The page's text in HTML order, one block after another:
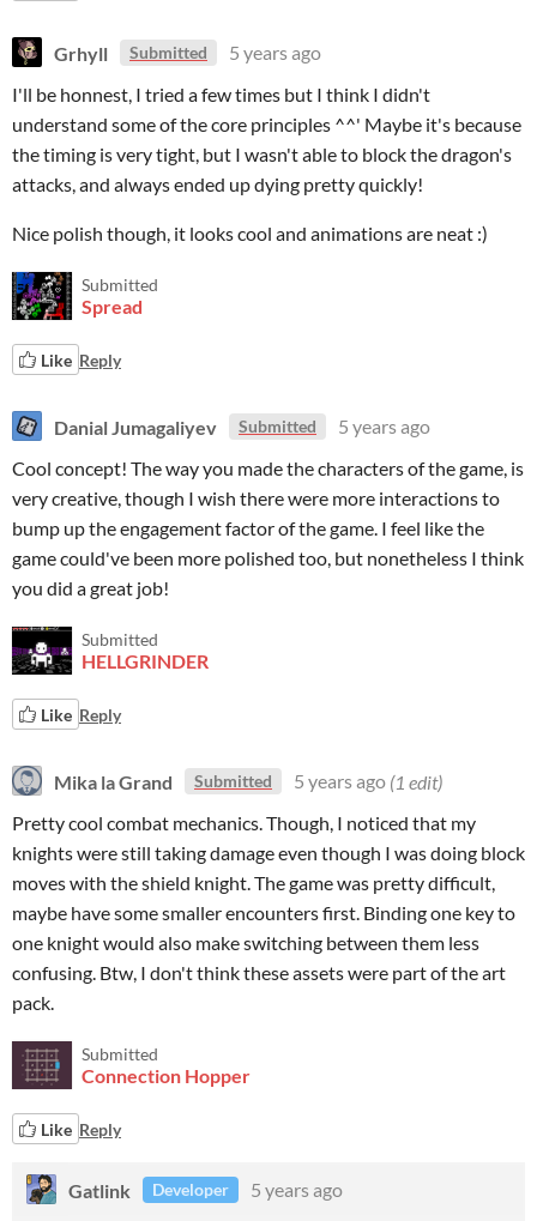
Grhyll Submitted
5 years ago
I'll be honnest, I tried a few times but I think I didn't
understand some of the core principles ^^' Maybe it's because
the timing is very tight, but I wasn't able to block the dragon's
attacks, and always ended up dying pretty quickly!
Nice polish though, it looks cool and animations are neat :)
Submitted
Spread
Like Reply
Danial Jumagaliyev Submitted
5 years ago
Cool concept! The way you made the characters of the game, is
very creative, though I wish there were more interactions to
bump up the engagement factor of the game. I feel like the
game could've been more polished too, but nonetheless I think
you did a great job!
Submitted
HELLGRINDER
Like Reply
Mika la Grand Submitted 5 years ago (1 edit)
Pretty cool combat mechanics. Though, I noticed that my
knights were still taking damage even though I was doing block
moves with the shield knight. The game was pretty difficult,
maybe have some smaller encounters first. Binding one key to
one knight would also make switching between them less
confusing. Btw, I don't think these assets were part of the art
pack.
Submitted
Connection Hopper
Like Reply
Gatlink Developer
5 years ago